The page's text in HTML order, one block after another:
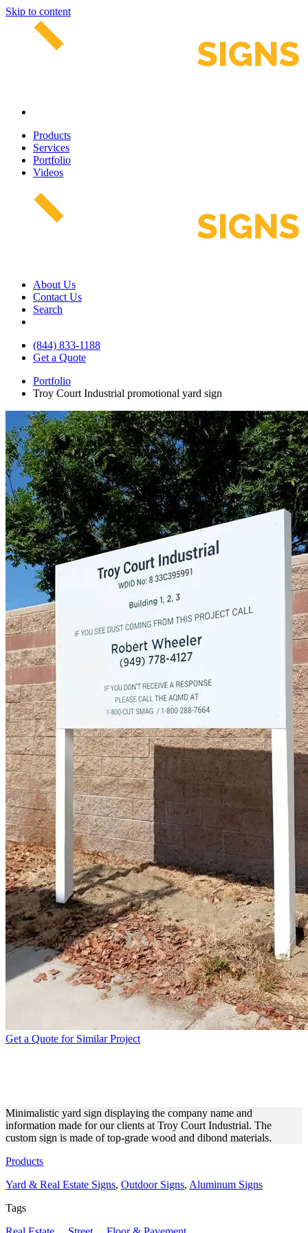
Skip to content
Products
Services
Portfolio
Videos
About Us
Contact Us
Search
(844) 833-1188
Get a Quote
Portfolio
Troy Court Industrial promotional yard sign
Get a Quote for Similar Project
Minimalistic yard sign displaying the company name and
information made for our clients at Troy Court Industrial. The
custom sign is made of top-grade wood and dibond materials.
Products
Yard & Real Estate Signs, Outdoor Signs, Aluminum Signs
Tags